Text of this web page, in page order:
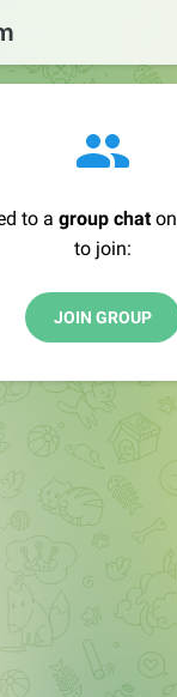
to a group chaton
to join:
JOIN GROUP